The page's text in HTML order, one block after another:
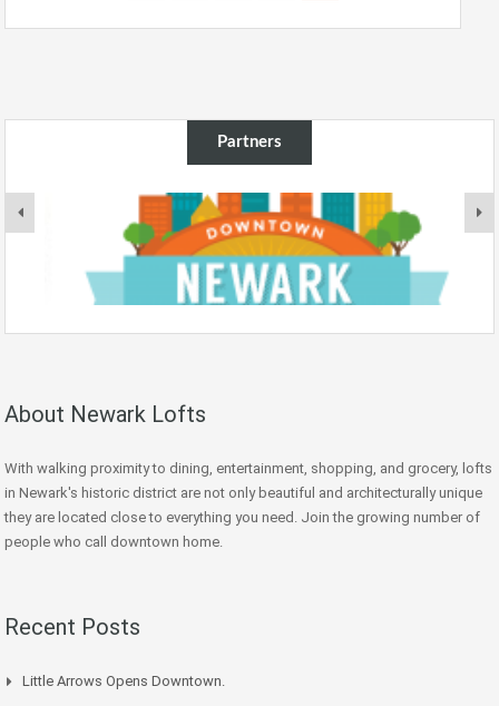
Partners
About Newark Lofts
With walking proximity to dining, entertainment, shopping, and grocery, lofts
in Newark's historic district are not only beautiful and architecturally unique
they are located close to everything you need. Join the growing number of
people who call downtown home.
Recent Posts
Little Arrows Opens Downtown.